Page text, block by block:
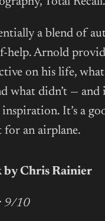
a blend of
help. Arnold
on his life,
what didn’t — and
It’s a
for an airplane.
by Chris Rainier
9/10